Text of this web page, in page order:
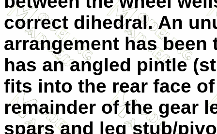
correct dihedral. An
arrangement has
has an angled pintle
fits into the rear face
remainder of the gear
spars and leg stub/